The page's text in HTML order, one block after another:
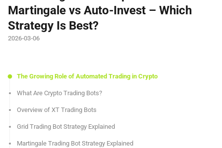
Martingale vs Auto-Invest – Which
Strategy Is Best?
2026-03-06
The Growing Role of Automated Trading in Crypto
What Are Crypto Trading Bots?
Overview of XT Trading Bots
Grid Trading Bot Strategy Explained
Martingale Trading Bot Strategy Explained